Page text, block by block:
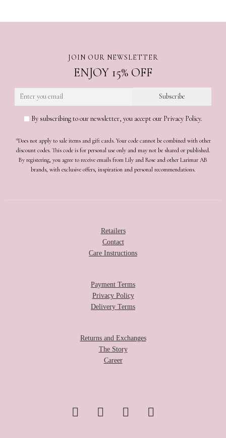
JOIN OUR NEWSLETTER
ENJOY 15% OFF
By subscribing to our newsletter, you accept our Privacy Policy.
*Does not apply to sale items and gift cards. Your code cannot be combined with other
discount codes. This code is for personal use only and may not be shared or published.
By registering, you agree to receive emails from Lily and Rose and other Larimar AB
brands, with exclusive offers, inspiration and personal recommendations.
Retailers
Contact
Care Instructions
Payment Terms
Privacy Policy
Delivery Terms
Returns and Exchanges
The Story
Career